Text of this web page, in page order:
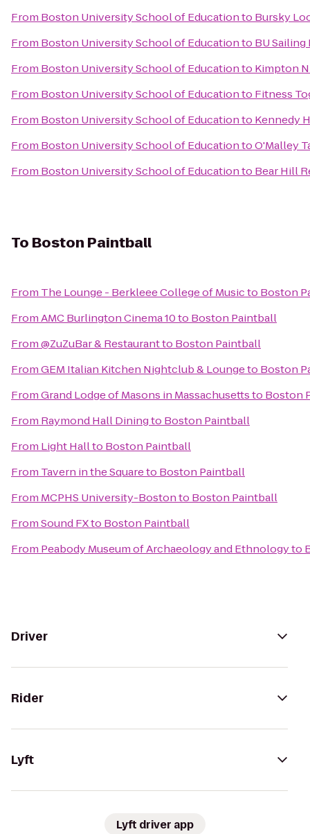
From Boston University School of Educationto Bursky
From Boston University School of Educationto BU
From Boston University School of Educationto Kimpton
From Boston University School of Educationto Fitness
From Boston University School of Educationto Kennedy
From Boston University School of EducationtoO'Malley
From Boston University School of Educationto Bear Hill
To Boston Paintball
From The Lounge - Berkleee College of Musicto Boston
FromAMC Burlington Cinema 10to Boston Paintball
From@ZuZuBar & Restaurantto Boston Paintball
FromGEM Italian Kitchen Nightclub & Loungeto Boston
FromGrand Lodge of Masons in Massachusettsto Boston
From Raymond Hall Diningto Boston Paintball
From Light Hallto Boston Paintball
From Tavern in the Squareto Boston Paintball
From MCPHS University-Bostonto Boston Paintball
FromSound FXto Boston Paintball
From Peabody Museum of Archaeology and Ethnologyto
Driver
Rider
Lyft
Lyft driver app